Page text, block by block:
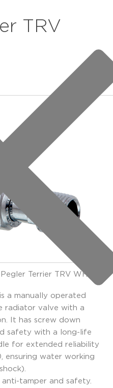
TRV
a manually operated
radiator valve with a
It has screw down
safety with a long-life
for extended reliability
ensuring water working
tamper and safety.